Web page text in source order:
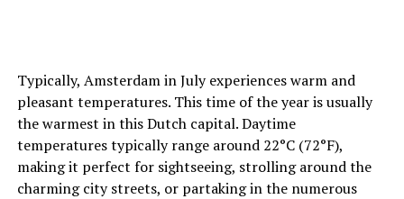
may organize special Pride-themed events or parties for
their guests during the festival. Don’t hesitate to inquire
with the hotel’s staff about any planned activities or
gatherings. This can be a great way to connect with
fellow Pride-goers and add an extra layer of enjoyment
to your stay.
Typically, Amsterdam in July experiences warm and
pleasant temperatures. This time of the year is usually
the warmest in this Dutch capital. Daytime
temperatures typically range around 22°C (72°F),
making it perfect for sightseeing, strolling around the
charming city streets, or partaking in the numerous